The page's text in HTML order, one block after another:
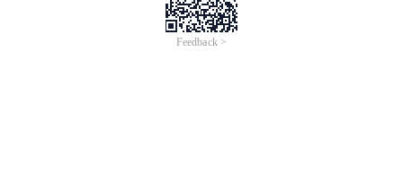
Feedback >